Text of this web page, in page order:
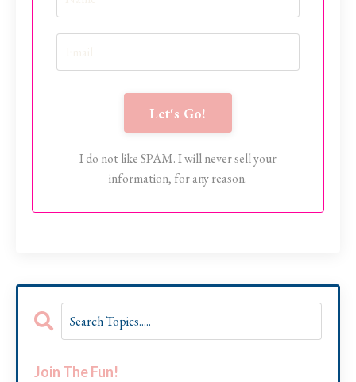
Let's Go!
I do not like SPAM. I will never sell your
information, for any reason.
Join The Fun!